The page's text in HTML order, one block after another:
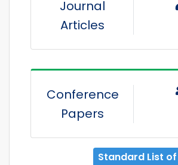
Journal
Articles
Conference
Papers
Standard List